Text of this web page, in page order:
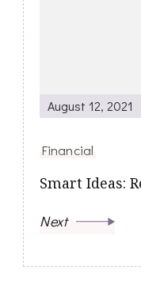
August 12, 2021
Financial
Smart Ideas:
Next